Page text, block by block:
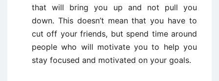
that will bring you up and not pull you
down. This doesn’t mean that you have to
cut off your friends, but spend time around
people who will motivate you to help you
stay focused and motivated on your goals.